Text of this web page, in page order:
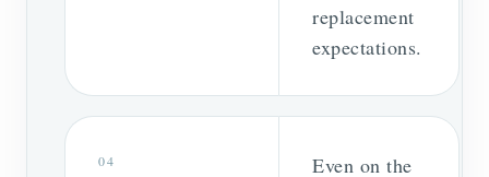
replacement
expectations.
04
Even on the